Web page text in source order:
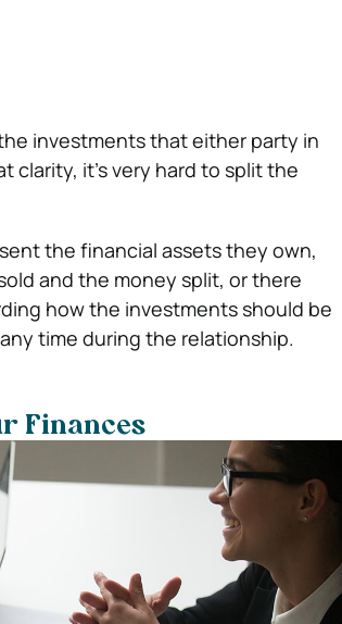
investments that either party in
clarity, it’s very hard to split the
the financial assets they own,
and the money split, or there
how the investments should be
time during the relationship.
Finances